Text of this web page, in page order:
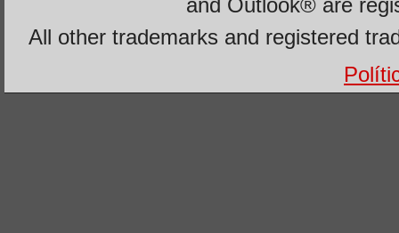
and Outlook® are
All other trademarks and registered